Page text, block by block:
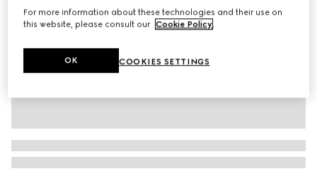
For more information about these technologies and their use on
this website, please consult our Cookie Policy.
COOKIES SETTINGS
OK